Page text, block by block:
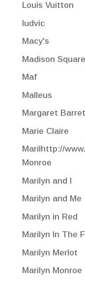
Louis Vuitton
ludvic
Macy's
Madison
Maf
Malleus
Margaret
Marie Claire
Marilhttp://
Monroe
Marilyn and I
Marilyn and Me
Marilyn in Red
Marilyn In The
Marilyn Merlot
Marilyn Monroe